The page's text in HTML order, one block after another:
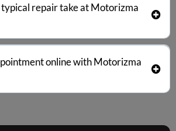
typical repair take atMotorizma
the same day
online withMotorizma